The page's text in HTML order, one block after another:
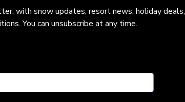
with snow updates, resort news, holiday deals,
You can unsubscribe at any time.